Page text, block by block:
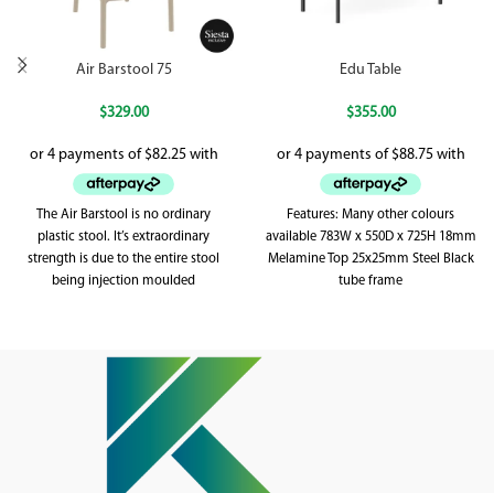
Air Barstool 75
$329.00
The Air Barstool is no ordinary
plastic stool. It’s extraordinary
strength is due to the entire stool
being injection moulded
Edu Table
$355.00
Features: Many other colours
available 783W x 550D x 725H 18mm
Melamine Top 25x25mm Steel Black
tube frame